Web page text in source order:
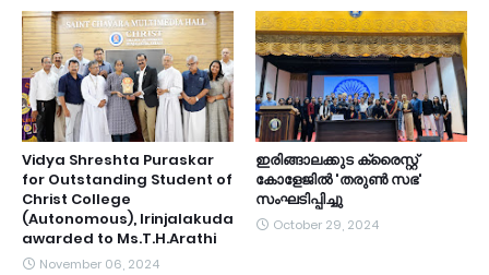
Vidya Shreshta Puraskar
for Outstanding Student of
Christ College
(Autonomous), Irinjalakuda
awarded to Ms.T.H.Arathi
November 06, 2024
ഇരിങ്ങാലക്കുട ക്രൈസ്റ്റ്
കോളേജിൽ 'തരുൺ സഭ'
സംഘടിപ്പിച്ചു
October 29, 2024